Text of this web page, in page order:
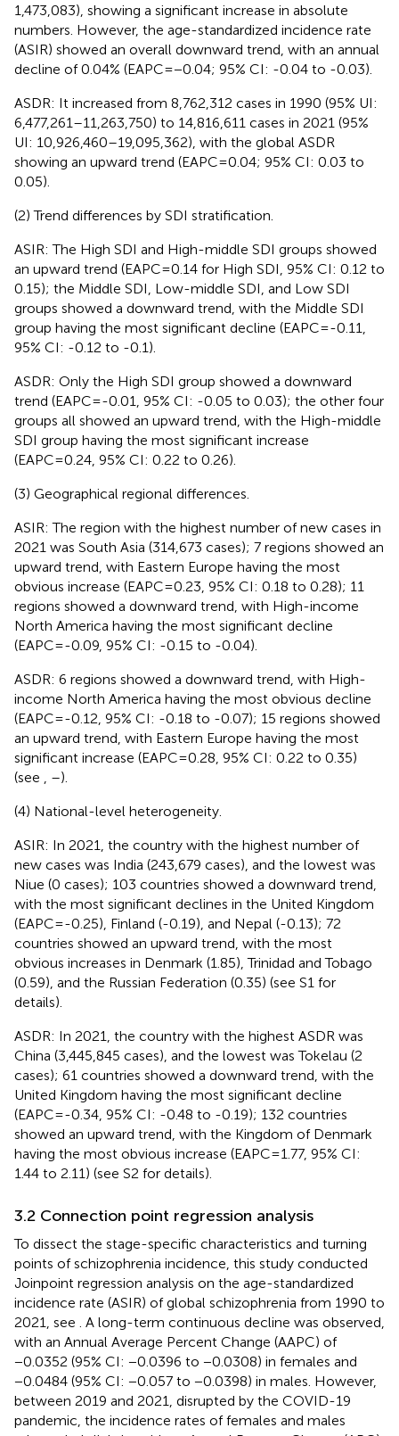
1,473,083), showing a significant increase in absolute
numbers. However, the age-standardized incidence rate
(ASIR) showed an overall downward trend, with an annual
decline of 0.04% (EAPC=−0.04; 95% CI: -0.04 to -0.03).
ASDR: It increased from 8,762,312 cases in 1990 (95% UI:
6,477,261–11,263,750) to 14,816,611 cases in 2021 (95%
UI: 10,926,460–19,095,362), with the global ASDR
showing an upward trend (EAPC=0.04; 95% CI: 0.03 to
0.05).
(2) Trend differences by SDI stratification.
ASIR: The High SDI and High-middle SDI groups showed
an upward trend (EAPC=0.14 for High SDI, 95% CI: 0.12 to
0.15); the Middle SDI, Low-middle SDI, and Low SDI
groups showed a downward trend, with the Middle SDI
group having the most significant decline (EAPC=-0.11,
95% CI: -0.12 to -0.1).
ASDR: Only the High SDI group showed a downward
trend (EAPC=-0.01, 95% CI: -0.05 to 0.03); the other four
groups all showed an upward trend, with the High-middle
SDI group having the most significant increase
(EAPC=0.24, 95% CI: 0.22 to 0.26).
(3) Geographical regional differences.
ASIR: The region with the highest number of new cases in
2021 was South Asia (314,673 cases); 7 regions showed an
upward trend, with Eastern Europe having the most
obvious increase (EAPC=0.23, 95% CI: 0.18 to 0.28); 11
regions showed a downward trend, with High-income
North America having the most significant decline
(EAPC=-0.09, 95% CI: -0.15 to -0.04).
ASDR: 6 regions showed a downward trend, with High-
income North America having the most obvious decline
(EAPC=-0.12, 95% CI: -0.18 to -0.07); 15 regions showed
an upward trend, with Eastern Europe having the most
significant increase (EAPC=0.28, 95% CI: 0.22 to 0.35)
(see
–).
(4) National-level heterogeneity.
ASIR: In 2021, the country with the highest number of
new cases was India (243,679 cases), and the lowest was
Niue (0 cases); 103 countries showed a downward trend,
with the most significant declines in the United Kingdom
(EAPC=-0.25), Finland (-0.19), and Nepal (-0.13); 72
countries showed an upward trend, with the most
obvious increases in Denmark (1.85), Trinidad and Tobago
(0.59), and the Russian Federation (0.35) (see S1 for
details).
ASDR: In 2021, the country with the highest ASDR was
China (3,445,845 cases), and the lowest was Tokelau (2
cases); 61 countries showed a downward trend, with the
United Kingdom having the most significant decline
(EAPC=-0.34, 95% CI: -0.48 to -0.19); 132 countries
showed an upward trend, with the Kingdom of Denmark
having the most obvious increase (EAPC=1.77, 95% CI:
1.44 to 2.11) (see S2 for details).
3.2 Connection point regression analysis
To dissect the stage-specific characteristics and turning
points of schizophrenia incidence, this study conducted
Joinpoint regression analysis on the age-standardized
incidence rate (ASIR) of global schizophrenia from 1990 to
2021, see
. A long-term continuous decline was observed,
with an Annual Average Percent Change (AAPC) of
−0.0352 (95% CI: −0.0396 to −0.0308) in females and
−0.0484 (95% CI: −0.057 to −0.0398) in males. However,
between 2019 and 2021, disrupted by the COVID-19
pandemic, the incidence rates of females and males